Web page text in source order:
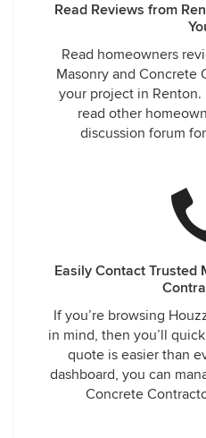
Read Reviews from
Read homeowners
Masonry and Concrete
your project in
read other
discussion forum
Easily Contact Trusted
If you’re browsing
in mind, then you’ll
quote is easier than
dashboard, you can
Concrete